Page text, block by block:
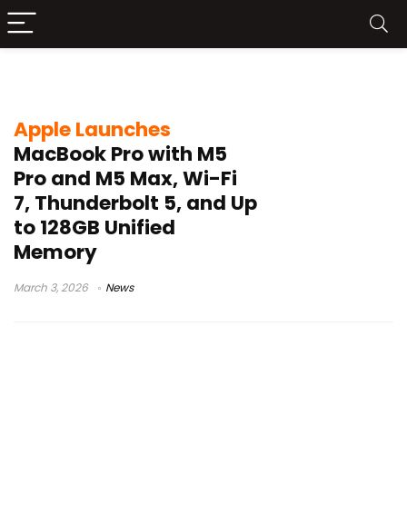
Apple Launches
MacBook Pro with M5
Pro and M5 Max, Wi-Fi
7, Thunderbolt 5, and Up
to 128GB Unified
Memory
March 3, 2026 News